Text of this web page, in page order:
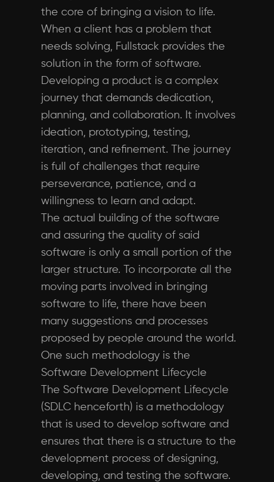
the core of bringing a vision to life.
When a client has a problem that
needs solving, Fullstack provides the
solution in the form of software.
Developing a product is a complex
journey that demands dedication,
planning, and collaboration. It involves
ideation, prototyping, testing,
iteration, and refinement. The journey
is full of challenges that require
perseverance, patience, and a
willingness to learn and adapt.
The actual building of the software
and assuring the quality of said
software is only a small portion of the
larger structure. To incorporate all the
moving parts involved in bringing
software to life, there have been
many suggestions and processes
proposed by people around the world.
One such methodology is the
Software Development Lifecycle
The Software Development Lifecycle
(SDLC henceforth) is a methodology
that is used to develop software and
ensures that there is a structure to the
development process of designing,
developing, and testing the software.